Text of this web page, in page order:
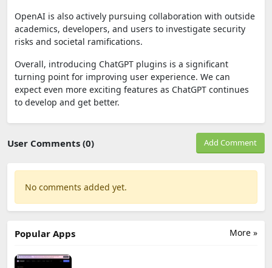
OpenAI is also actively pursuing collaboration with outside
academics, developers, and users to investigate security
risks and societal ramifications.
Overall, introducing ChatGPT plugins is a significant
turning point for improving user experience. We can
expect even more exciting features as ChatGPT continues
to develop and get better.
User Comments (0) Add Comment
No comments added yet.
More »
Popular Apps